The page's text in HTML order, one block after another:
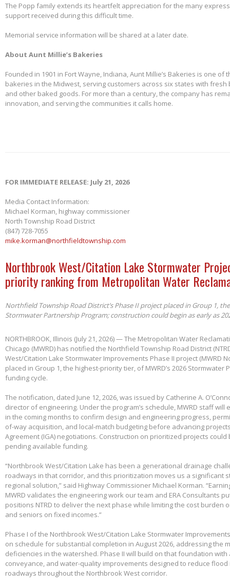
The Popp family extends its heartfelt appreciation for the many
support received during this difficult time.
Memorial service information will be shared at a later date.
About Aunt Millie’s Bakeries
Founded in 1901 in Fort Wayne, Indiana, Aunt Millie’s Bakeries is one
bakeries in the Midwest, serving customers across six states with fresh
and other baked goods. For more than a century, the company has
innovation, and serving the communities it calls home.
FOR IMMEDIATE RELEASE: July 21, 2026
Media Contact Information:
Michael Korman, highway commissioner
North Township Road District
(847) 728-7055
mike.korman@northfieldtownship.com
Northbrook West/Citation Lake Stormwater
priority ranking from Metropolitan Water
Northfield Township Road District’s Phase II project placed in Group 1,
Stormwater Partnership Program; construction could begin as early as
NORTHBROOK, Illinois (July 21, 2026) — The Metropolitan Water
Chicago (MWRD) has notified the Northfield Township Road District
West/Citation Lake Stormwater Improvements Phase II project (MWRD
placed in Group 1, the highest-priority tier, of MWRD’s 2026 Stormwater
funding cycle.
The notification, dated June 12, 2026, was issued by Catherine A.
director of engineering. Under the program’s schedule, MWRD staff will
in the coming months to confirm design and engineering progress,
of-way acquisition, and local-match budgeting before advancing
Agreement (IGA) negotiations. Construction on prioritized projects could
pending available funding.
“Northbrook West/Citation Lake has been a generational drainage
roadways in that corridor, and this prioritization moves us a significant
regional solution,” said Highway Commissioner Michael Korman.
MWRD validates the engineering work our team and ERA Consultants
positions NTRD to deliver the next phase while limiting the cost burden
and seniors on fixed incomes.”
Phase I of the Northbrook West/Citation Lake Stormwater
on schedule for substantial completion in August 2026, addressing the
deficiencies in the watershed. Phase II will build on that foundation
conveyance, and water-quality improvements designed to reduce
roadways throughout the Northbrook West corridor.